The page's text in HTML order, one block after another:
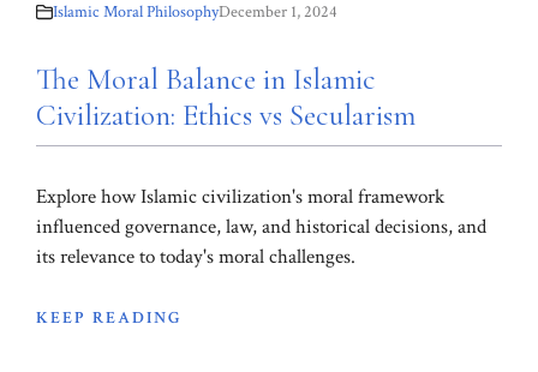
Islamic Moral PhilosophyDecember 1, 2024
The Moral Balance in Islamic
Civilization: Ethics vs Secularism
Explore how Islamic civilization's moral framework
influenced governance, law, and historical decisions, and
its relevance to today's moral challenges.
KEEP READING